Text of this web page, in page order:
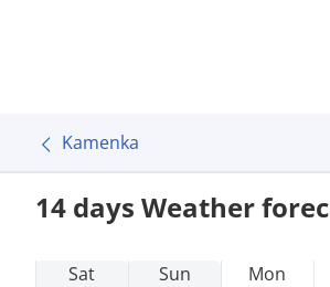
Kamenka
14 days Weather
Sat
Sun
Mon